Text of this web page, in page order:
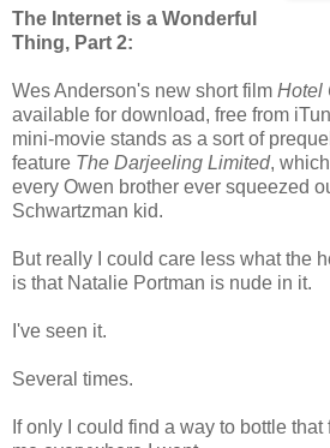
The Internet is a Wonderful
Thing, Part 2:
Wes Anderson's new short film Hotel
available for download, free from
mini-movie stands as a sort of
feature The Darjeeling Limited,
every Owen brother ever squeezed
Schwartzman kid.
But really I could care less what the
is that Natalie Portman is nude in it.
I've seen it.
Several times.
If only I could find a way to bottle